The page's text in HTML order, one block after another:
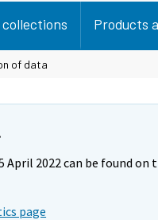
collections Products
of data
April 2022 can be found on
page